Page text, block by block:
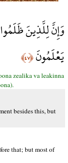
وَإِنَّ لِلَّذِينَ
يَعْلَمُونَ﴿٤٧﴾
zealika va leakinna
besides this, but
that; but most of